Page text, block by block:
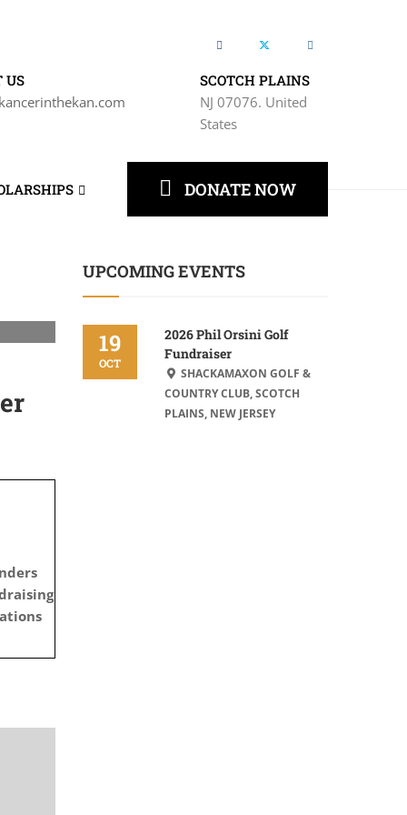
US
SCOTCH PLAINS
NJ 07076. United
States
DONATE NOW
UPCOMING EVENTS
19
OCT
2026 Phil Orsini Golf
Fundraiser
SHACKAMAXON GOLF &
COUNTRY CLUB, SCOTCH
PLAINS, NEW JERSEY